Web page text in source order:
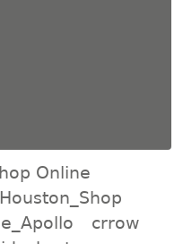
Online
Houston_Shop
crrow